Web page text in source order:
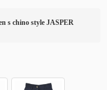
s chino style JASPER